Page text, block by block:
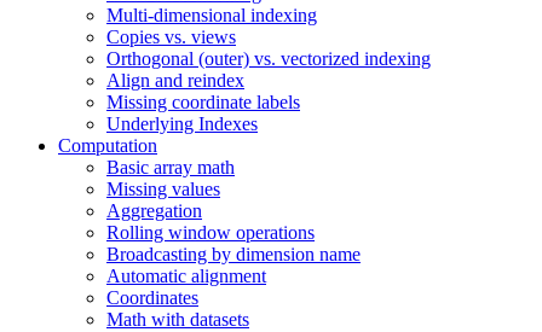
Multi-dimensional indexing
Copies vs. views
Orthogonal (outer) vs. vectorized indexing
Align and reindex
Missing coordinate labels
Underlying Indexes
Computation
Basic array math
Missing values
Aggregation
Rolling window operations
Broadcasting by dimension name
Automatic alignment
Coordinates
Math with datasets